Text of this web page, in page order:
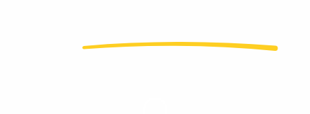
In more than 50 countries